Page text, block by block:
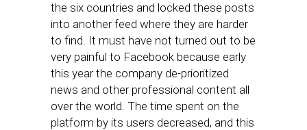
the six countries and locked these posts
into another feed where they are harder
to find. It must have not turned out to be
very painful to Facebook because early
this year the company de-prioritized
news and other professional content all
over the world. The time spent on the
platform by its users decreased, and this